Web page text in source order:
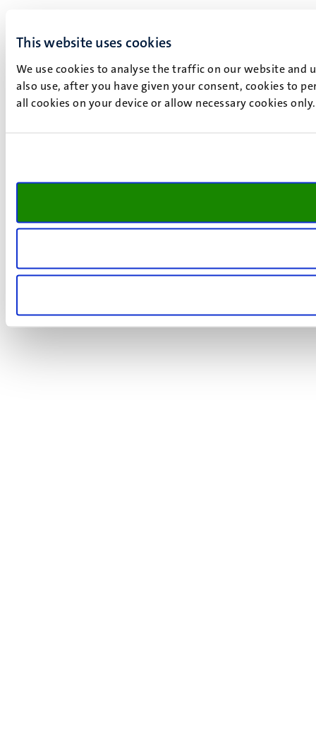
This website uses cookies
We use cookies to analyse the traffic on our website and
also use, after you have given your consent, cookies to
all cookies on your device or allow necessary cookies